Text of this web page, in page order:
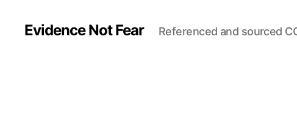
Evidence Not Fear Referenced and sourced